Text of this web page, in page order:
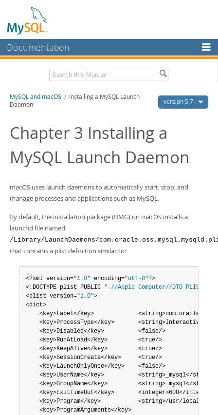
Documentation
MySQL Enterprise
Workbench
MySQL NDB Cluster
Connectors
More
MySQL.com
Downloads
Developer Zone
Related Documentation
MySQL 5.7 Release Notes
Download this Excerpt
PDF (US Ltr) - 417.9Kb
version 5.7
MySQL and macOS / Installing a MySQL Launch
Daemon
Chapter 3 Installing a
MySQL Launch Daemon
macOS uses launch daemons to automatically start, stop, and
manage processes and applications such as MySQL.
By default, the installation package (DMG) on macOS installs a
launchd file named
/Library/LaunchDaemons/
that contains a plist definition similar to:
<?xml version="1.0" encoding="utf-8"?>
<!DOCTYPE plist PUBLIC "-//Apple Computer//DTD PLIST
<plist version="1.0">
<dict>
    <key>Label</key>             <string>com
.oracle
<key>ProcessType</key>       <string>Interactive</
    <key>Disabled</key>          <false/>
    <key>RunAtLoad</key>         <true/>
    <key>KeepAlive</key>         <true/>
    <key>SessionCreate</key>     <true/>
    <key>LaunchOnlyOnce</key>    <false/>
    <key>UserName</key>          <string>_mysql</string>
    <key>GroupName</key>         <string>_mysql</string>
    <key>ExitTimeOut</key>       <integer>600</integer>
<key>Program</key>           <string>/usr/local/
    <key>ProgramArguments</key>